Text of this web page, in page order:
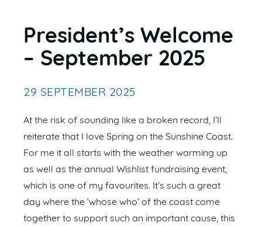
President’s Welcome
– September 2025
29 SEPTEMBER 2025
At the risk of sounding like a broken record, I’ll
reiterate that I love Spring on the Sunshine Coast.
For me it all starts with the weather warming up
as well as the annual Wishlist fundraising event,
which is one of my favourites. It’s such a great
day where the ‘whose who’ of the coast come
together to support such an important cause, this